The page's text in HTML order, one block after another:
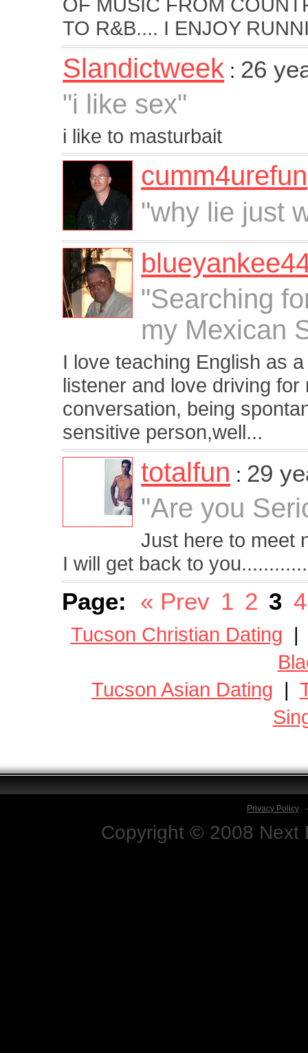
OF MUSIC FROM
TO R&B.... I ENJOY
Slandictweek : 26
"i like sex"
i like to masturbait
cumm4urefun
"why lie just
"Searching
my Mexican
I love teaching English as
listener and love driving
conversation, being
sensitive person,well...
totalfun : 29
"Are you
Just here to meet
I will get back to you............
Page: « Prev 1 2 3 4
Tucson Christian Dating
Tucson Asian Dating |
Privacy Policy
Copyright © 2008 Next